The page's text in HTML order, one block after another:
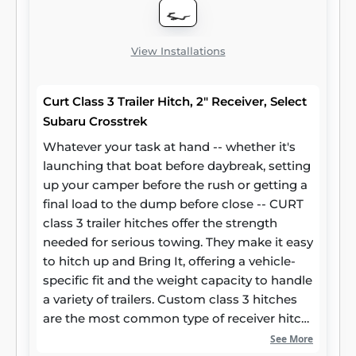
superior resistance to rust, chipping and UV
View Installations
Curt Class 3 Trailer Hitch, 2" Receiver, Select
Subaru Crosstrek
Whatever your task at hand -- whether it's
launching that boat before daybreak, setting
up your camper before the rush or getting a
final load to the dump before close -- CURT
class 3 trailer hitches offer the strength
needed for serious towing. They make it easy
to hitch up and Bring It, offering a vehicle-
specific fit and the weight capacity to handle
a variety of trailers. Custom class 3 hitches
are the most common type of receiver hitch
for pickup trucks and SUVs. Because of their
See More